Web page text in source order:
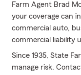
Farm Agent Brad
your coverage can
commercial auto,
commercial liability
Since 1935, State
manage risk.